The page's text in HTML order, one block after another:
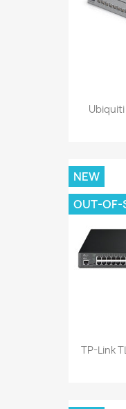
Ubiquiti
TP-Link
NEW
OUT-OF-